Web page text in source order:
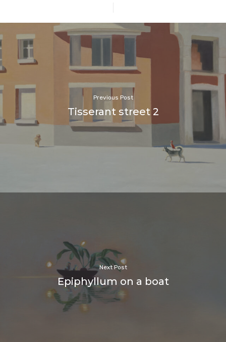
Previous Post
Tisserant street 2
Next Post
Epiphyllum on a boat